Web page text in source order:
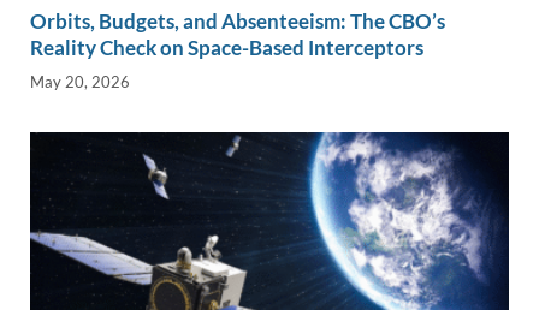
Orbits, Budgets, and Absenteeism: The CBO’s
Reality Check on Space-Based Interceptors
May 20, 2026